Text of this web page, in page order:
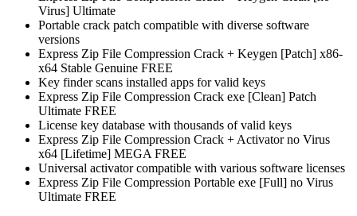
Virus] Ultimate
Portable crack patch compatible with diverse software
versions
Express Zip File Compression Crack + Keygen [Patch] x86-
x64 Stable Genuine FREE
Key finder scans installed apps for valid keys
Express Zip File Compression Crack exe [Clean] Patch
Ultimate FREE
License key database with thousands of valid keys
Express Zip File Compression Crack + Activator no Virus
x64 [Lifetime] MEGA FREE
Universal activator compatible with various software licenses
Express Zip File Compression Portable exe [Full] no Virus
Ultimate FREE